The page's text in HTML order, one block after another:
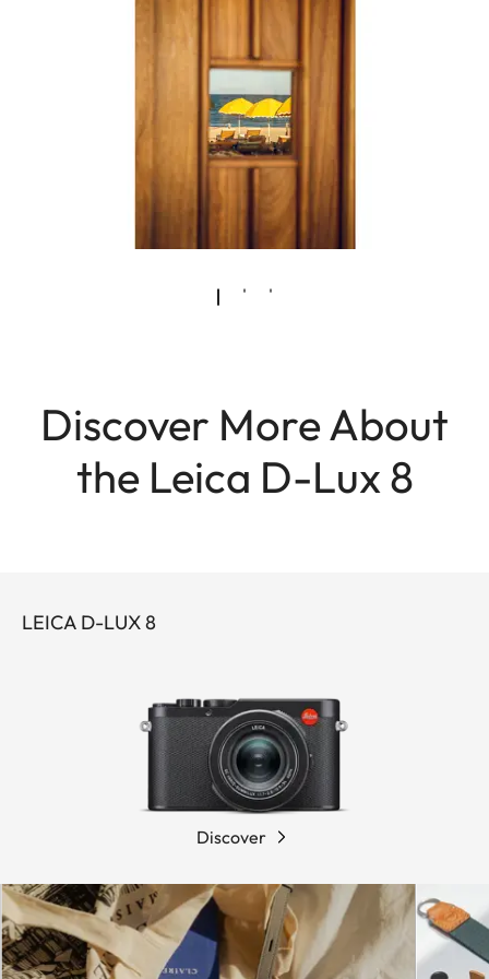
Discover More About
the Leica D-Lux 8
LEICA D-LUX 8
Discover